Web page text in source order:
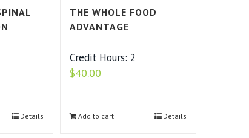
Details
THE WHOLE FOOD
ADVANTAGE
Credit Hours: 2
$40.00
Add to cart Details